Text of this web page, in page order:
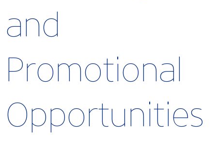
and
Promotional
Opportunities